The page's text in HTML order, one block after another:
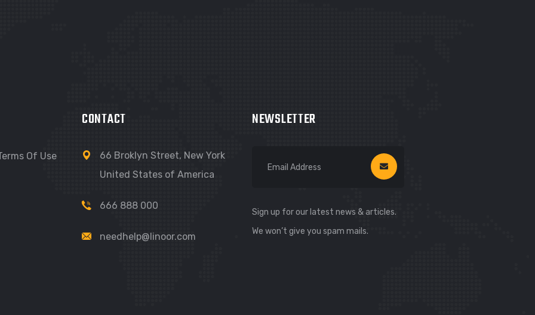
Of Use
CONTACT
66 Broklyn Street, New York
United States of America
666 888 000
needhelp@linoor.com
NEWSLETTER
Sign up for our latest news & articles.
We won’t give you spam mails.